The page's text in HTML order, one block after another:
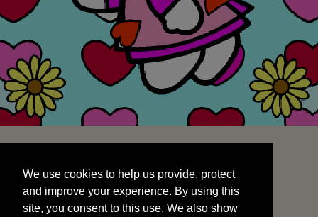
and improve your experience. By using this
site, you consent to this use. We also show
targeted advertisements by sharing your data
We use cookies to help us provide, protect
and improve your experience. By using this
site, you consent to this use. We also show
START